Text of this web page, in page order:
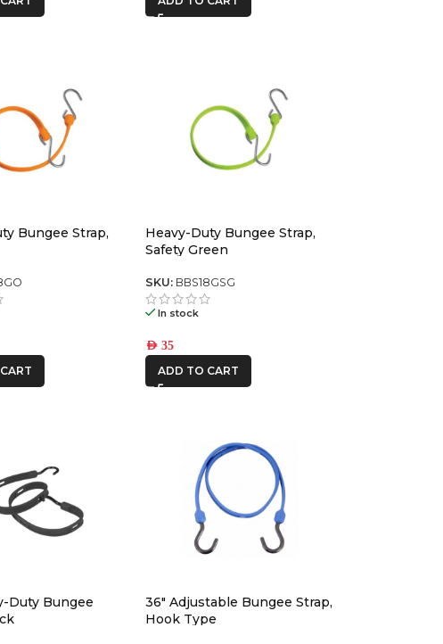
Bungee Strap,
Heavy-Duty Bungee Strap,
Safety Green
SKU: BBS18GSG
In stock
AED35
ADD TO CART
Duty Bungee
36″ Adjustable Bungee Strap,
Hook Type